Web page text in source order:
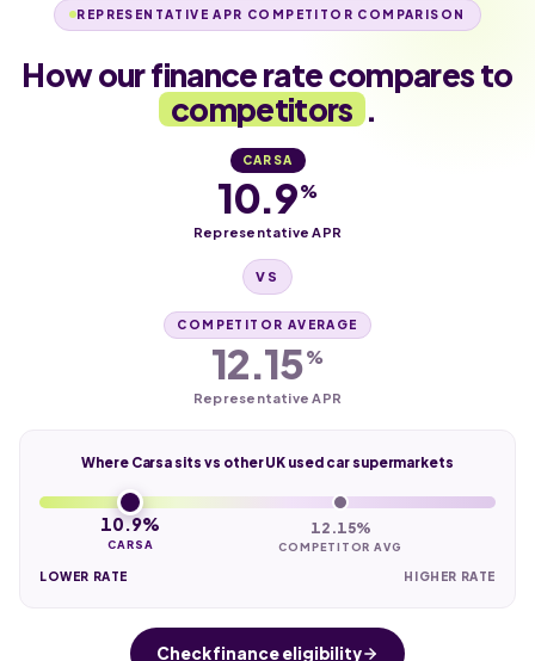
REPRESENTATIVE APR COMPETITOR COMPARISON
How our finance rate compares to
competitors .
CARSA
10.9%
Representative APR
VS
COMPETITOR AVERAGE
12.15%
Representative APR
Where Carsa sits vs other UK used car supermarkets
10.9%
CARSA
12.15%
COMPETITOR AVG
LOWER RATE HIGHER RATE
Check finance eligibility